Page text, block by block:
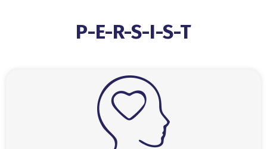
P-E-R-S-I-S-T